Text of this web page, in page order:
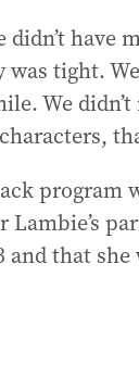
didn’t have
was tight.
We
program
Lambie’s
and that